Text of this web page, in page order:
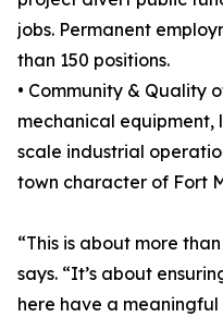
jobs. Permanent
than 150 positions.
• Community & Quality
mechanical
scale industrial
town character of Fort
“This is about more
says. “It’s about
here have a